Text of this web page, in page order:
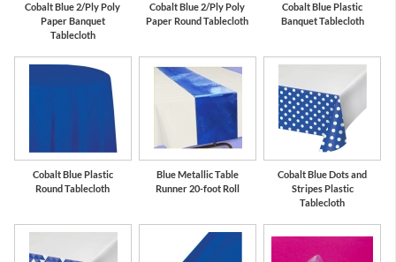
Cobalt Blue 2/Ply Poly
Paper Banquet
Tablecloth
Cobalt Blue 2/Ply Poly
Paper Round Tablecloth
Cobalt Blue Plastic
Banquet Tablecloth
Cobalt Blue Plastic
Round Tablecloth
Blue Metallic Table
Runner 20-foot Roll
Cobalt Blue Dots and
Stripes Plastic
Tablecloth